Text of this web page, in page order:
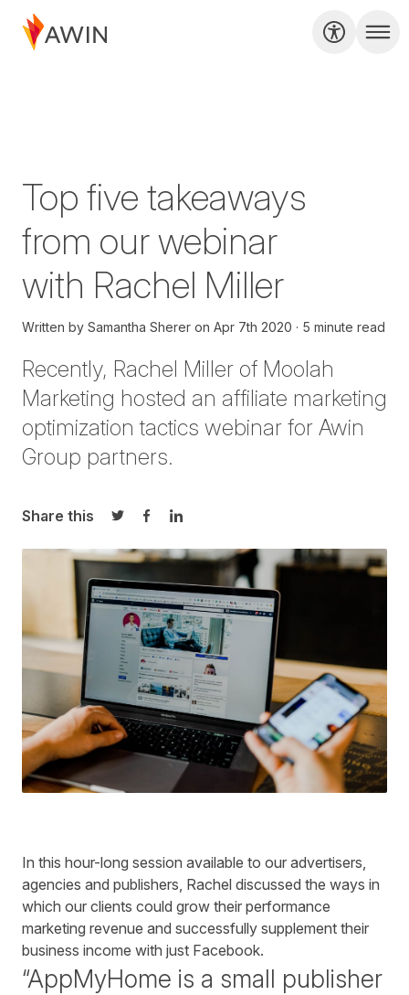
Top five takeaways
from our webinar
with Rachel Miller
Written by Samantha Sherer on Apr 7th 2020 5 minute read
Recently, Rachel Miller of Moolah
Marketing hosted an affiliate marketing
optimization tactics webinar for Awin
Group partners.
Share this
Share on Twitter
Share on Facebook
Share on LinkedIn
In this hour-long session available to our advertisers,
agencies and publishers, Rachel discussed the ways in
which our clients could grow their performance
marketing revenue and successfully supplement their
business income with just Facebook.
“AppMyHome is a small publisher